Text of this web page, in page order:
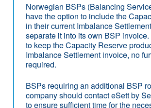
Norwegian BSPs (Balancing
have the option to include the
in their current Imbalance
separate it into its own BSP
to keep the Capacity Reserve
Imbalance Settlement invoice, no
required.
BSPs requiring an additional BSP
company should contact eSett by
to ensure sufficient time for the